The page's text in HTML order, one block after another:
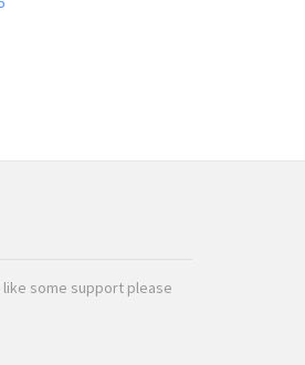
some support please